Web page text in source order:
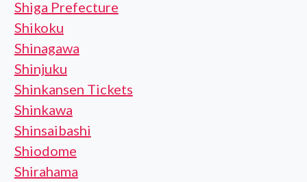
Shiga Prefecture
Shikoku
Shinagawa
Shinjuku
Shinkansen Tickets
Shinkawa
Shinsaibashi
Shiodome
Shirahama